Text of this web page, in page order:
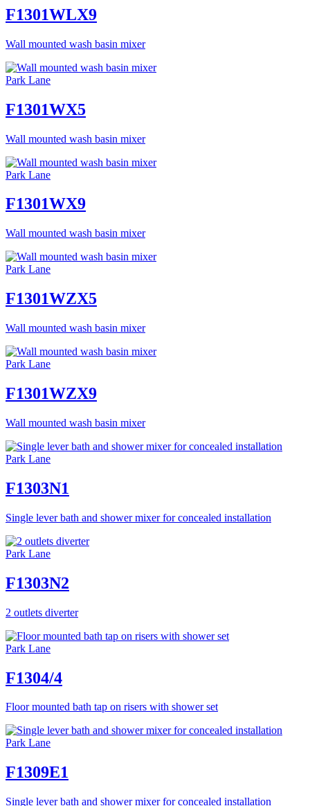
F1301WLX9
Wall mounted wash basin mixer
Park Lane
F1301WX5
Wall mounted wash basin mixer
Park Lane
F1301WX9
Wall mounted wash basin mixer
Park Lane
F1301WZX5
Wall mounted wash basin mixer
Park Lane
F1301WZX9
Wall mounted wash basin mixer
Park Lane
F1303N1
Single lever bath and shower mixer for concealed installation
Park Lane
F1303N2
2 outlets diverter
Park Lane
F1304/4
Floor mounted bath tap on risers with shower set
Park Lane
F1309E1
Single lever bath and shower mixer for concealed installation